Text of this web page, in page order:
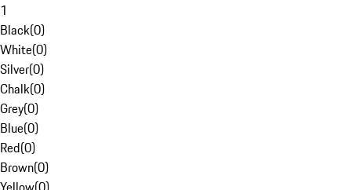
1
Black(0)
White(0)
Silver(0)
Chalk(0)
Grey(0)
Blue(0)
Red(0)
Brown(0)